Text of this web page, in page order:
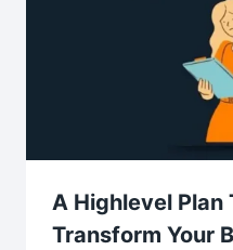
A Highlevel Plan
Transform Your